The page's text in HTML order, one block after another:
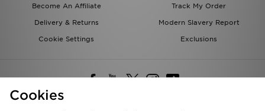
Become An Affiliate
Track My Order
Delivery & Returns
Modern Slavery Report
Cookie Settings
Exclusions
Cookies